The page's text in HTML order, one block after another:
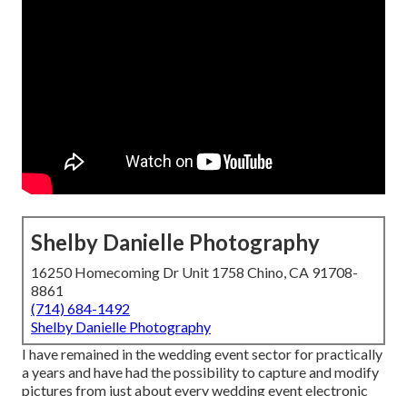
Shelby Danielle Photography
16250 Homecoming Dr Unit 1758 Chino, CA 91708-
8861
(714) 684-1492
Shelby Danielle Photography
I have remained in the wedding event sector for practically
a years and have had the possibility to capture and modify
pictures from just about every wedding event electronic